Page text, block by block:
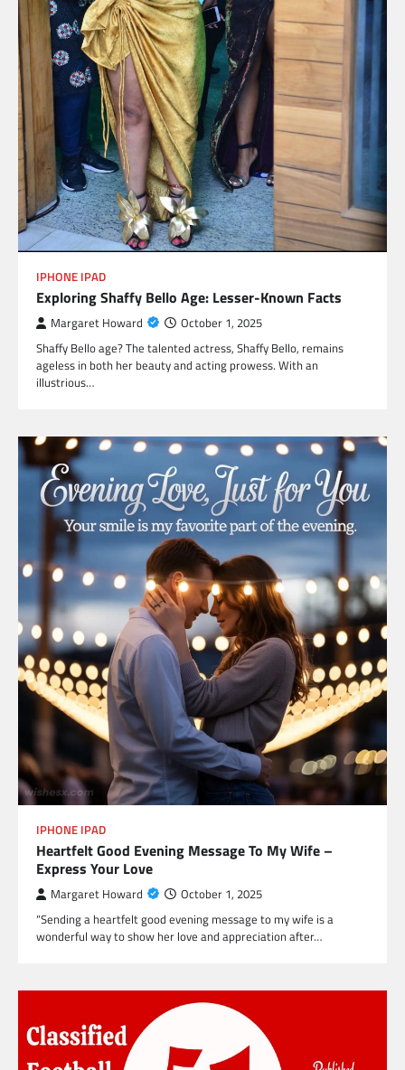
IPHONE IPAD
Exploring Shaffy Bello Age: Lesser-Known Facts
Margaret Howard October 1, 2025
Shaffy Bello age? The talented actress, Shaffy Bello, remains
ageless in both her beauty and acting prowess. With an
illustrious…
IPHONE IPAD
Heartfelt Good Evening Message To My Wife –
Express Your Love
Margaret Howard October 1, 2025
“Sending a heartfelt good evening message to my wife is a
wonderful way to show her love and appreciation after…